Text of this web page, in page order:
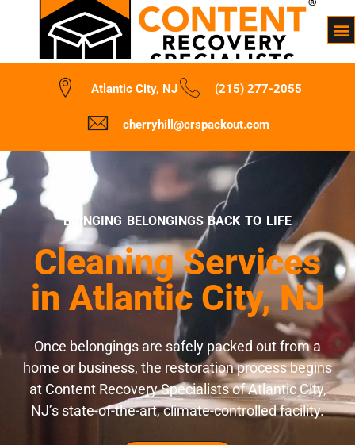
Atlantic City, NJ (215) 277-2055
cherryhill@crspackout.com
BRINGING BELONGINGS BACK TO LIFE
Cleaning Services
in Atlantic City, NJ
Once belongings are safely packed out from a
home or business, the restoration process begins
at Content Recovery Specialists of Atlantic City,
NJ’s state-of-the-art, climate-controlled facility.